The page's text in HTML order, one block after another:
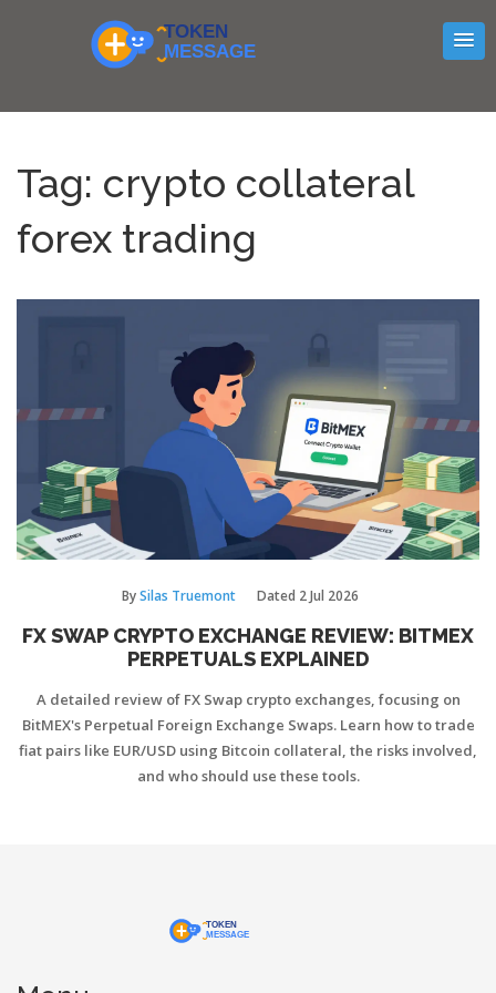
Tag: crypto collateral
forex trading
BySilas Truemont Dated 2 Jul 2026
FX SWAP CRYPTO EXCHANGE REVIEW: BITMEX
PERPETUALS EXPLAINED
A detailed review of FX Swap crypto exchanges, focusing on
BitMEX's Perpetual Foreign Exchange Swaps. Learn how to trade
fiat pairs like EUR/USD using Bitcoin collateral, the risks involved,
and who should use these tools.